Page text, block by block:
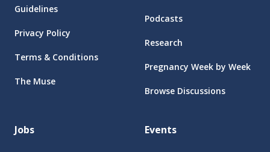
Guidelines
Privacy Policy
Terms & Conditions
The Muse
Podcasts
Research
Pregnancy Week by Week
Browse Discussions
Jobs Events